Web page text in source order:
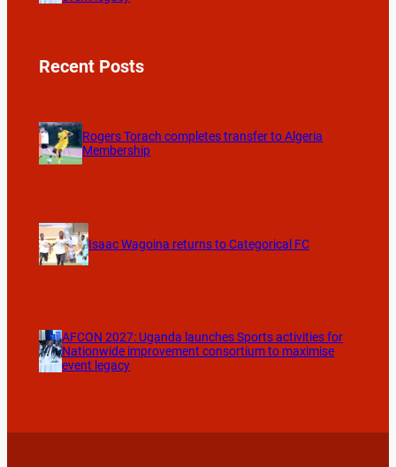
Recent Posts
Rogers Torach completes transfer to Algeria
Membership
Isaac Wagoina returns to Categorical FC
AFCON 2027: Uganda launches Sports activities for
Nationwide improvement consortium to maximise
event legacy